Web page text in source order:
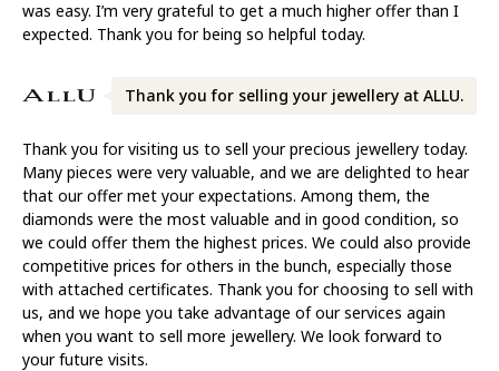
was easy. I’m very grateful to get a much higher offer than I
expected. Thank you for being so helpful today.
Thank you for selling your jewellery at ALLU.
Thank you for visiting us to sell your precious jewellery today.
Many pieces were very valuable, and we are delighted to hear
that our offer met your expectations. Among them, the
diamonds were the most valuable and in good condition, so
we could offer them the highest prices. We could also provide
competitive prices for others in the bunch, especially those
with attached certificates. Thank you for choosing to sell with
us, and we hope you take advantage of our services again
when you want to sell more jewellery. We look forward to
your future visits.